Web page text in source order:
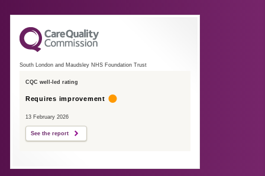
South London and Maudsley NHS Foundation Trust
CQC well-led rating
Requires improvement
13 February 2026
See the report